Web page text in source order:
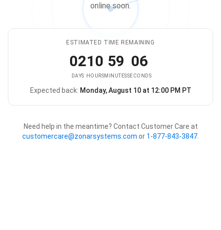
online soon.
ESTIMATED TIME REMAINING
02
DAYS
10
HOURS
59
MINUTES
06
SECONDS
The store is expected to be
Expected back: Monday, August 10 at 12:00 PM PT
Need help in the meantime? Contact Customer Care at
customercare@zonarsystems.com or 1-877-843-3847